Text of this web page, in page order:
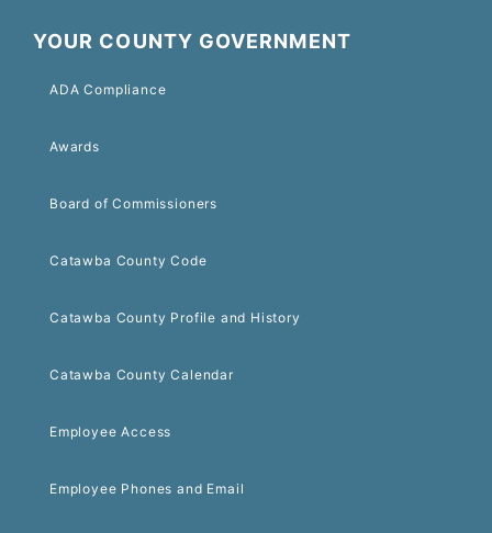
YOUR COUNTY GOVERNMENT
ADA Compliance
Awards
Board of Commissioners
Catawba County Code
Catawba County Profile and History
Catawba County Calendar
Employee Access
Employee Phones and Email